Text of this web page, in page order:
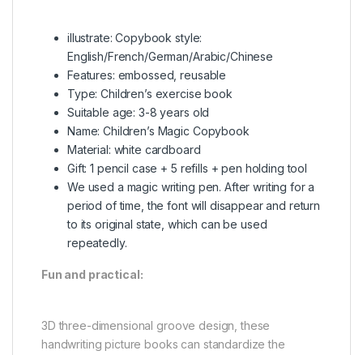
illustrate: Copybook style:
English/French/German/Arabic/Chinese
Features: embossed, reusable
Type: Children’s exercise book
Suitable age: 3-8 years old
Name: Children’s Magic Copybook
Material: white cardboard
Gift: 1 pencil case + 5 refills + pen holding tool
We used a magic writing pen. After writing for a
period of time, the font will disappear and return
to its original state, which can be used
repeatedly.
Fun and practical:
3D three-dimensional groove design, these
handwriting picture books can standardize the